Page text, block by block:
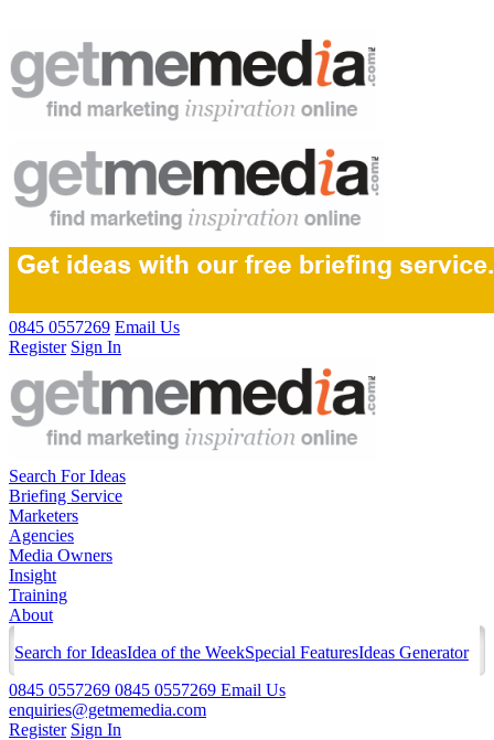
0845 0557269 Email Us
Register Sign In
Search For Ideas
Briefing Service
Marketers
Agencies
Media Owners
Insight
Training
About
Search for IdeasIdea of the WeekSpecial FeaturesIdeas Generator
0845 0557269 0845 0557269 Email Us
enquiries@getmemedia.com
Register Sign In